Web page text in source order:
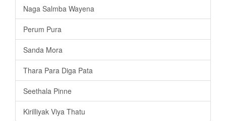
Naga Salmba Wayena
Perum Pura
Sanda Mora
Thara Para Diga Pata
Seethala Pinne
Kirilliyak Viya Thatu